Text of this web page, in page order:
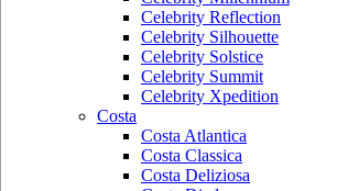
Celebrity Reflection
Celebrity Silhouette
Celebrity Solstice
Celebrity Summit
Celebrity Xpedition
Costa
Costa Atlantica
Costa Classica
Costa Deliziosa